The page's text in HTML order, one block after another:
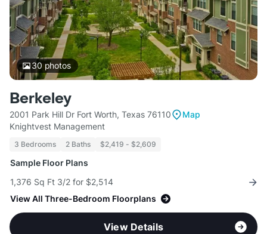
30 photos
Berkeley
2001 Park Hill Dr Fort Worth, Texas 76110
Map
Knightvest Management
3 Bedrooms 2 Baths $2,419 - $2,609
Sample Floor Plans
1,376 Sq Ft 3/2 for $2,514
View All Three-Bedroom Floorplans
View Details